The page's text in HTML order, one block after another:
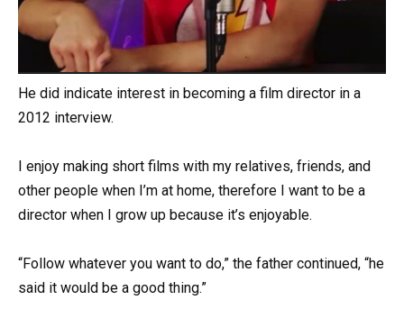
He did indicate interest in becoming a film director in a
2012 interview.
I enjoy making short films with my relatives, friends, and
other people when I’m at home, therefore I want to be a
director when I grow up because it’s enjoyable.
“Follow whatever you want to do,” the father continued, “he
said it would be a good thing.”